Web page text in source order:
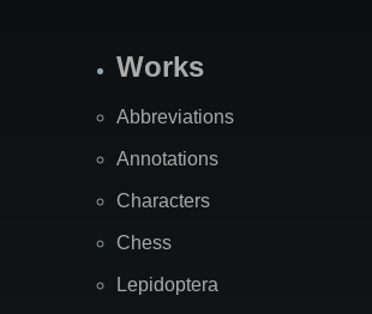
Works
Abbreviations
Annotations
Characters
Chess
Lepidoptera